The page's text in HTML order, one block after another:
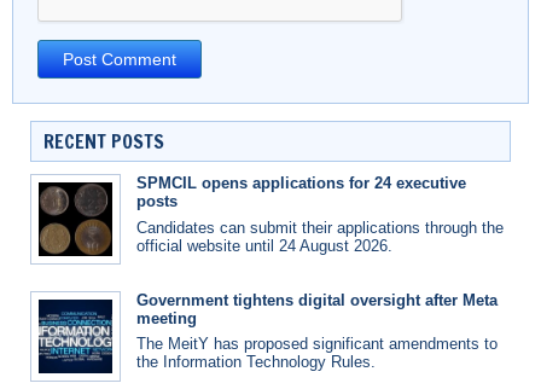
RECENT POSTS
SPMCIL opens applications for 24 executive
posts
Candidates can submit their applications through the
official website until 24 August 2026.
Government tightens digital oversight after Meta
meeting
The MeitY has proposed significant amendments to
the Information Technology Rules.